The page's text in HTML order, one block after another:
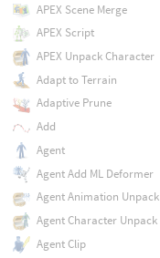
APEX Scene Merge
APEX Script
APEX Unpack Character
Adapt to Terrain
Adaptive Prune
Add
Agent
Agent Add ML Deformer
Agent Animation Unpack
Agent Character Unpack
Agent Clip